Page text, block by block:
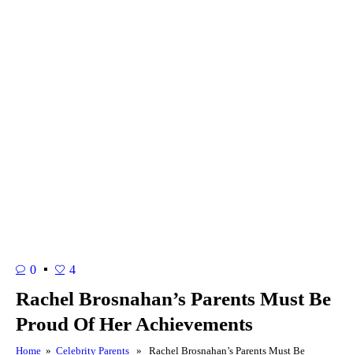
0 4
Rachel Brosnahan’s Parents Must Be
Proud Of Her Achievements
Home » Celebrity Parents » Rachel Brosnahan’s Parents Must Be